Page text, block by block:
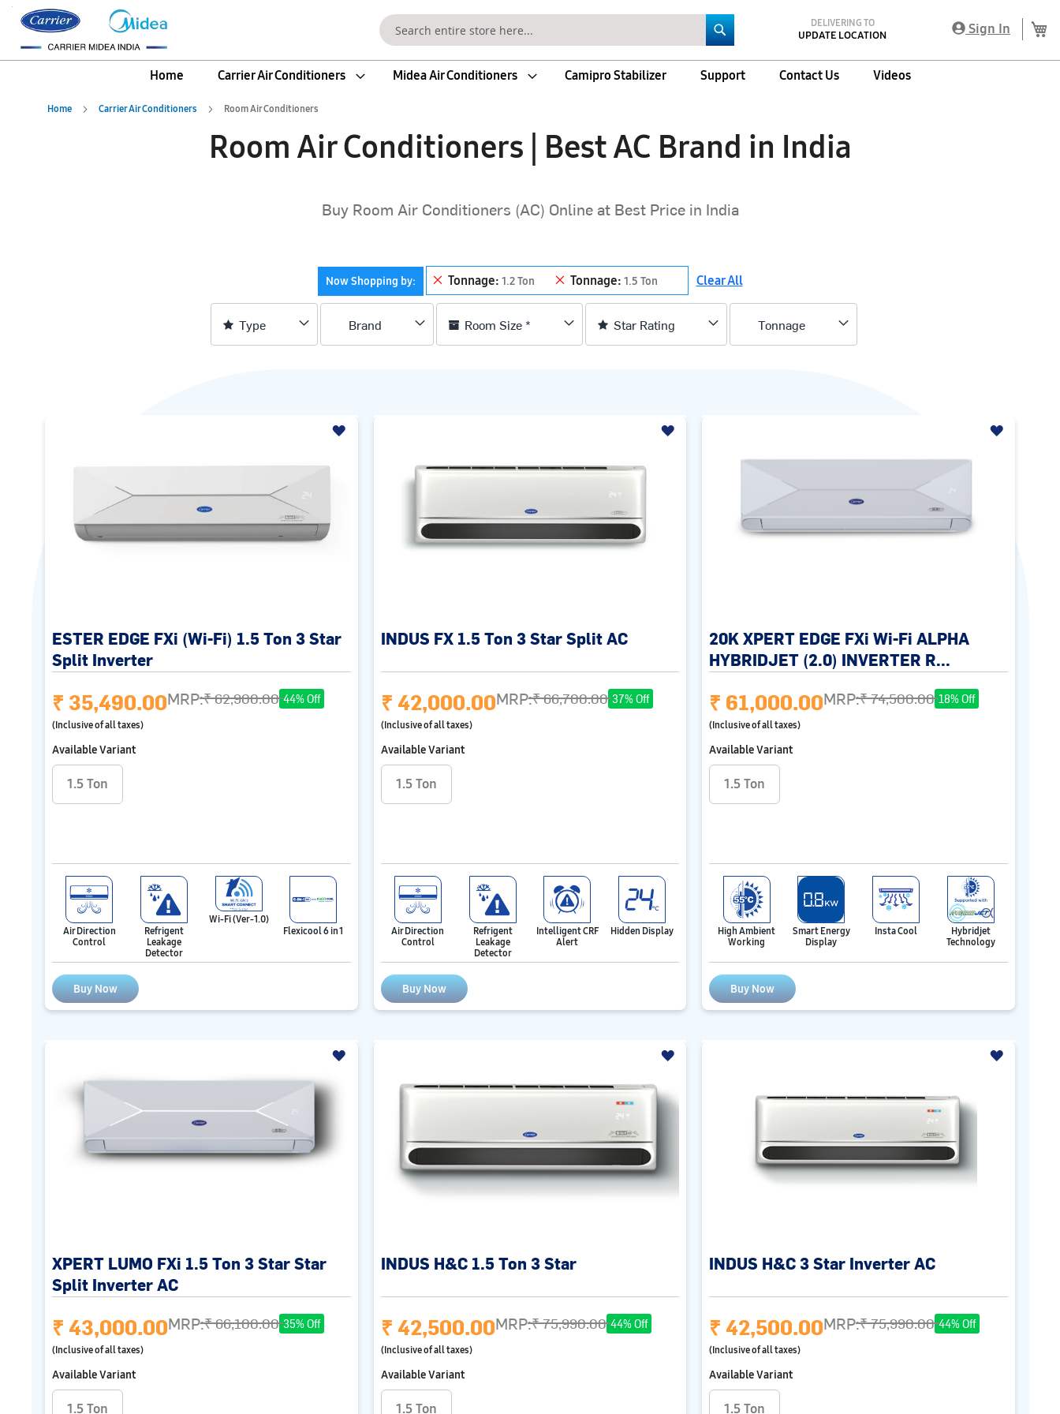
DELIVERING TO
UPDATE LOCATION Sign In
Search
Home
Carrier Air Conditioners Midea Air Conditioners Camipro Stabilizer Support Contact Us Videos
Home Carrier Air Conditioners Room Air Conditioners
Room Air Conditioners | Best AC Brand in India
Buy Room Air Conditioners (AC) Online at Best Price in India
Now Shopping by Tonnage 1.2 Ton
Remove This Item
Tonnage 1.5 Ton
Remove This Item
Clear All
Type Brand Room Size * Star Rating Tonnage
ESTER EDGE FXi (Wi-Fi) 1.5 Ton 3 Star
Split Inverter
₹ 35,490.00MRP:₹ 62,900.00 44% Off
(Inclusive of all taxes)
Available Variant
1.5 Ton
Air Direction
Control
Refrigent
Leakage
Detector
Wi-Fi (Ver-1.0)
Flexicool 6 in 1
Buy Now
INDUS FX 1.5 Ton 3 Star Split AC
₹ 42,000.00MRP:₹ 66,700.00 37% Off
(Inclusive of all taxes)
Available Variant
1.5 Ton
Air Direction
Control
Refrigent
Leakage
Detector
Intelligent CRF
Alert
Hidden Display
Buy Now
20K XPERT EDGE FXi Wi-Fi ALPHA
HYBRIDJET (2.0) INVERTER R...
₹ 61,000.00MRP:₹ 74,500.00 18% Off
(Inclusive of all taxes)
Available Variant
1.5 Ton
High Ambient
Working
Smart Energy
Display
Insta Cool
Hybridjet
Technology
Buy Now
XPERT LUMO FXi 1.5 Ton 3 Star Star
Split Inverter AC
₹ 43,000.00MRP:₹ 66,100.00 35% Off
(Inclusive of all taxes)
Available Variant
1.5 Ton
INDUS H&C 1.5 Ton 3 Star
₹ 42,500.00MRP:₹ 75,990.00 44% Off
(Inclusive of all taxes)
Available Variant
1.5 Ton
INDUS H&C 3 Star Inverter AC
₹ 42,500.00MRP:₹ 75,990.00 44% Off
(Inclusive of all taxes)
Available Variant
1.5 Ton